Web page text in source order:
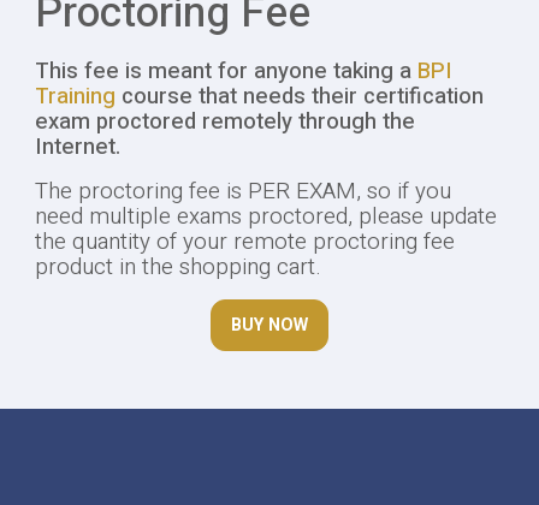
Proctoring Fee
This fee is meant for anyone taking a BPI
Training course that needs their certification
exam proctored remotely through the
Internet.
The proctoring fee is PER EXAM, so if you
need multiple exams proctored, please update
the quantity of your remote proctoring fee
product in the shopping cart.
BUY NOW